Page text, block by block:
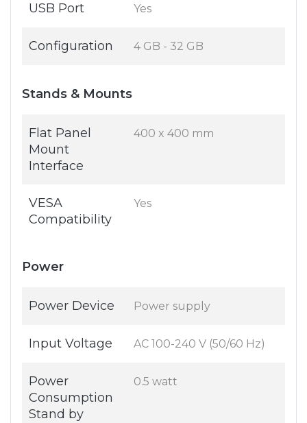
USB Port Yes
Configuration 4 GB - 32 GB
Stands & Mounts
Flat Panel
Mount
Interface
400 x 400 mm
VESA
Compatibility
Yes
Power
Power Device Power supply
Input Voltage AC 100-240 V (50/60 Hz)
Power
Consumption
Stand by
0.5 watt